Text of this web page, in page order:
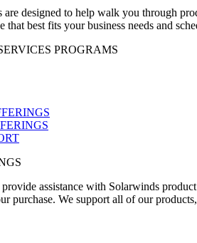
designed to help walk you through
that best fits your business needs and
PROGRAMS
assistance with Solarwinds
purchase. We support all of our